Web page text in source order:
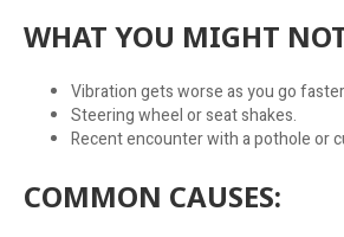
WHAT YOU MIGHT
Vibration gets worse as you go
Steering wheel or seat shakes.
Recent encounter with a pothole or
COMMON CAUSES: